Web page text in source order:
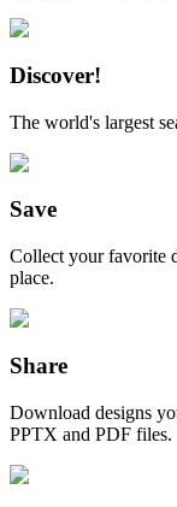
Discover!
The world's largest
Save
Collect your favorite
place.
Share
Download designs
PPTX and PDF files.